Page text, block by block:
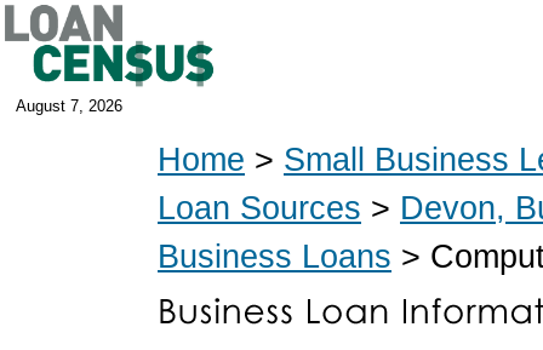
August 7, 2026
Home > Small Business
Loan Sources > Devon,
Business Loans >